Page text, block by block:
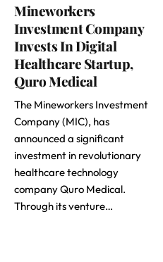
Mineworkers
Investment Company
Invests In Digital
Healthcare Startup,
Quro Medical
The Mineworkers Investment
Company (MIC), has
announced a significant
investment in revolutionary
healthcare technology
company Quro Medical.
Through its venture…